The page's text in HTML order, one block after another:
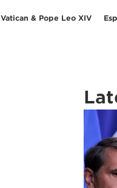
Vatican & Pope Leo XIV